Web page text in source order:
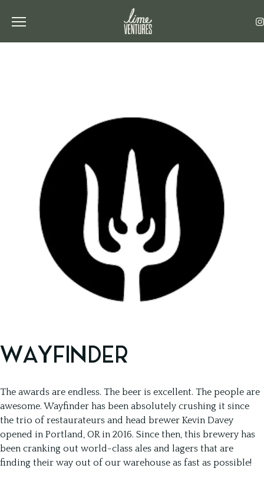
Toggle the navigation menu
WAYFINDER
The awards are endless. The beer is excellent. The people are
awesome. Wayfinder has been absolutely crushing it since
the trio of restaurateurs and head brewer Kevin Davey
opened in Portland, OR in 2016. Since then, this brewery has
been cranking out world-class ales and lagers that are
finding their way out of our warehouse as fast as possible!